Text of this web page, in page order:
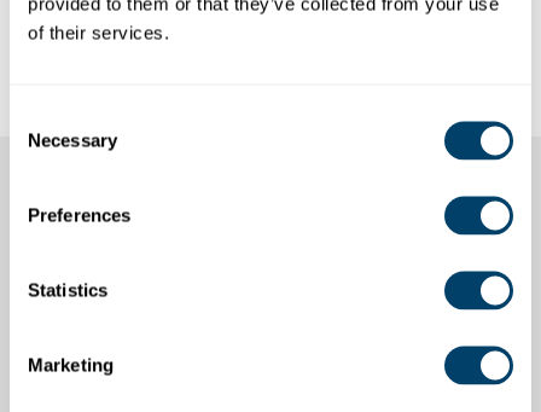
of their services.
Selection
Necessary
Preferences
Statistics
Marketing
Access the Workshop
Experience In a New